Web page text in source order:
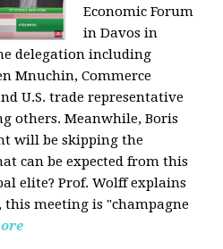
Economic Forum
in Davos in
delegation including
Mnuchin, Commerce
U.S. trade representative
others. Meanwhile, Boris
will be skipping the
can be expected from this
elite? Prof. Wolff explains
this meeting is "champagne